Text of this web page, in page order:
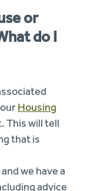
or
do I
Housing
This will tell
that is
and we have a
advice